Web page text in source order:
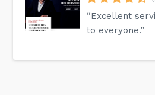
“Excellent
to everyone.”